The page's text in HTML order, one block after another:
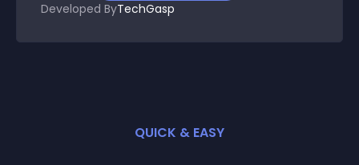
Developed ByTechGasp
QUICK & EASY